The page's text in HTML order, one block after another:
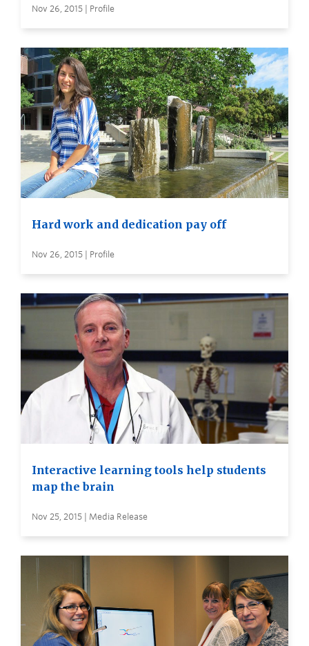
Nov 26, 2015 | Profile
Hard work and dedication pay off
Nov 26, 2015 | Profile
Interactive learning tools help students
map the brain
Nov 25, 2015 | Media Release